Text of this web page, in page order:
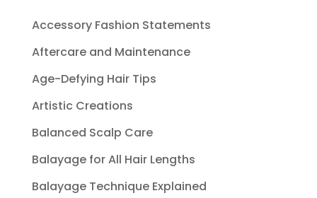
Accessory Fashion Statements
Aftercare and Maintenance
Age-Defying Hair Tips
Artistic Creations
Balanced Scalp Care
Balayage for All Hair Lengths
Balayage Technique Explained